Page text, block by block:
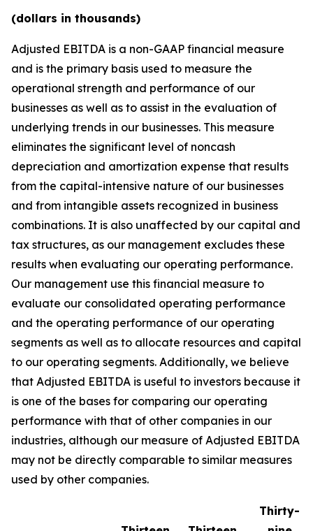
(dollars in thousands)
Adjusted EBITDA is a non-GAAP financial measure
and is the primary basis used to measure the
operational strength and performance of our
businesses as well as to assist in the evaluation of
underlying trends in our businesses. This measure
eliminates the significant level of noncash
depreciation and amortization expense that results
from the capital-intensive nature of our businesses
and from intangible assets recognized in business
combinations. It is also unaffected by our capital and
tax structures, as our management excludes these
results when evaluating our operating performance.
Our management use this financial measure to
evaluate our consolidated operating performance
and the operating performance of our operating
segments as well as to allocate resources and capital
to our operating segments. Additionally, we believe
that Adjusted EBITDA is useful to investors because it
is one of the bases for comparing our operating
performance with that of other companies in our
industries, although our measure of Adjusted EBITDA
may not be directly comparable to similar measures
used by other companies.
Thirty-